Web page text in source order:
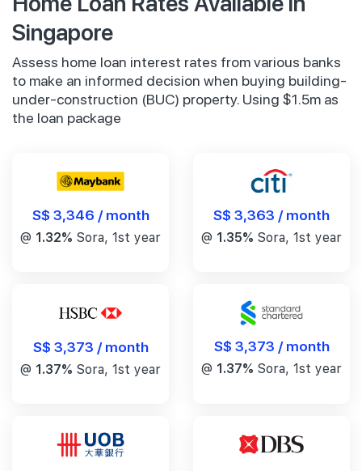
Singapore
Assess home loan interest rates from various banks
to make an informed decision when buying building-
under-construction (BUC) property. Using $1.5m as
the loan package
S$ 3,346 / month
@ 1.32% Sora, 1st year
S$ 3,363 / month
@ 1.35% Sora, 1st year
S$ 3,373 / month
@ 1.37% Sora, 1st year
S$ 3,373 / month
@ 1.37% Sora, 1st year